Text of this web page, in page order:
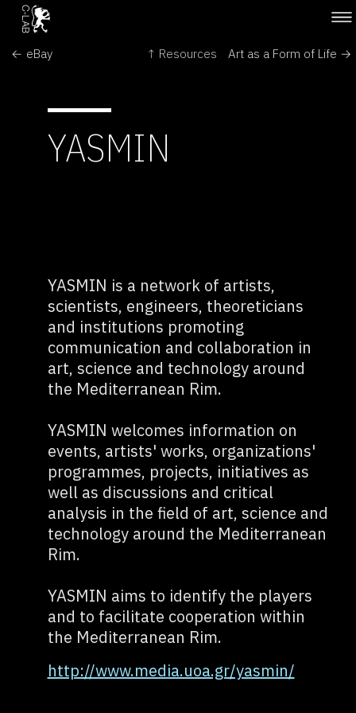
← eBay ↑ Resources Art as a Form of Life →
YASMIN
YASMIN is a network of artists,
scientists, engineers, theoreticians
and institutions promoting
communication and collaboration in
art, science and technology around
the Mediterranean Rim.
YASMIN welcomes information on
events, artists' works, organizations'
programmes, projects, initiatives as
well as discussions and critical
analysis in the field of art, science and
technology around the Mediterranean
Rim.
YASMIN aims to identify the players
and to facilitate cooperation within
the Mediterranean Rim.
http://www.media.uoa.gr/yasmin/